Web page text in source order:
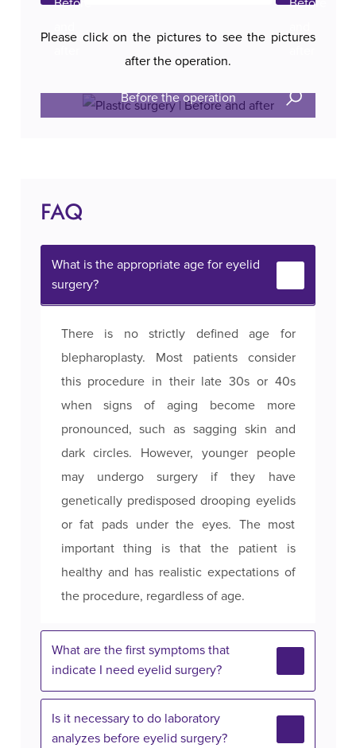
Please click on the pictures to see the pictures
after the operation.
Before the operation
FAQ
What is the appropriate age for eyelid
surgery?
There is no strictly defined age for
blepharoplasty. Most patients consider
this procedure in their late 30s or 40s
when signs of aging become more
pronounced, such as sagging skin and
dark circles. However, younger people
may undergo surgery if they have
genetically predisposed drooping eyelids
or fat pads under the eyes. The most
important thing is that the patient is
healthy and has realistic expectations of
the procedure, regardless of age.
What are the first symptoms that
indicate I need eyelid surgery?
Is it necessary to do laboratory
analyzes before eyelid surgery?